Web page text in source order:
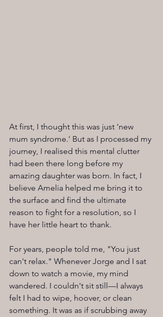
At first, I thought this was just 'new
mum syndrome.' But as I processed my
journey, I realised this mental clutter
had been there long before my
amazing daughter was born. In fact, I
believe Amelia helped me bring it to
the surface and find the ultimate
reason to fight for a resolution, so I
have her little heart to thank.
For years, people told me, "You just
can't relax." Whenever Jorge and I sat
down to watch a movie, my mind
wandered. I couldn't sit still—I always
felt I had to wipe, hoover, or clean
something. It was as if scrubbing away